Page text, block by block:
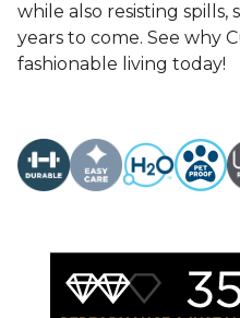
while also resisting spills,
years to come. See why
fashionable living today!